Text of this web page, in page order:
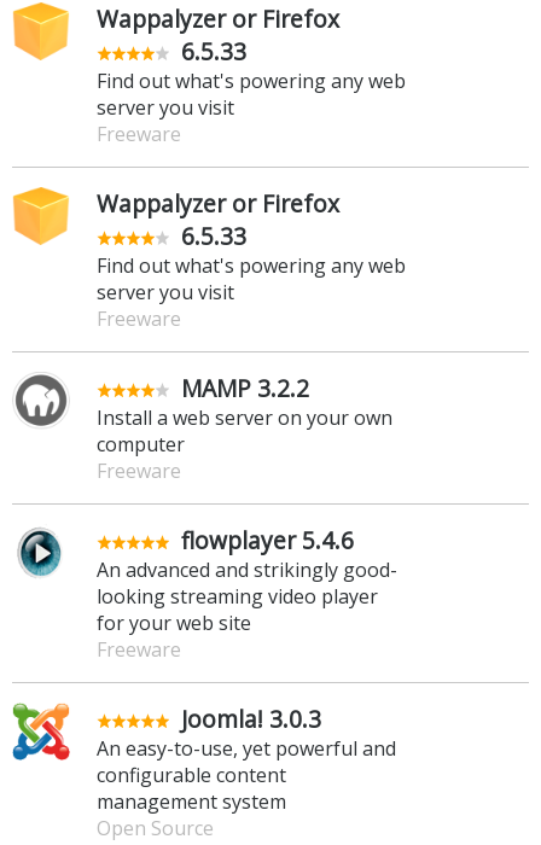
Wappalyzer or Firefox
6.5.33
Find out what's powering any web
server you visit
Freeware
Wappalyzer or Firefox
6.5.33
Find out what's powering any web
server you visit
Freeware
MAMP 3.2.2
Install a web server on your own
computer
Freeware
flowplayer 5.4.6
An advanced and strikingly good-
looking streaming video player
for your web site
Freeware
Joomla! 3.0.3
An easy-to-use, yet powerful and
configurable content
management system
Open Source